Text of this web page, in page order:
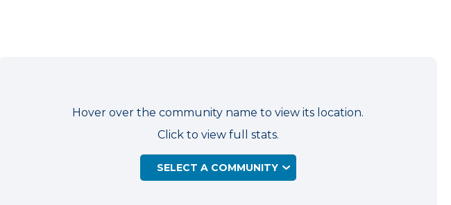
Hover over the community name to view its location.
Click to view full stats.